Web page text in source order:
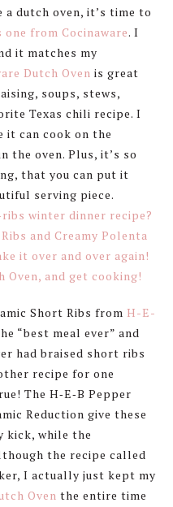
dutch oven, it’s time to
one from Cocinaware. I
it matches my
Dutch Oven is great
soups, stews,
Texas chili recipe. I
it can cook on the
the oven. Plus, it’s so
that you can put it
serving piece.
Short Ribs from H-E-
“best meal ever” and
had braised short ribs
recipe for one
The H‑E‑B Pepper
Reduction give these
kick, while the
the recipe called
I actually just kept my
Oven the entire time